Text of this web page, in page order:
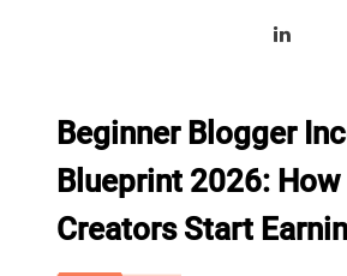
Beginner Blogger
Blueprint 2026: How
Creators Start